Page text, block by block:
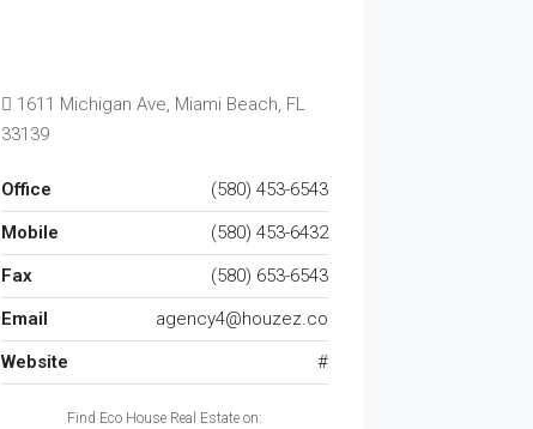
1611 Michigan Ave, Miami Beach, FL
33139
Office
(580) 453-6543
Mobile
(580) 453-6432
Fax
(580) 653-6543
Email
agency4@houzez.co
Website
#
Find Eco House Real Estate on: